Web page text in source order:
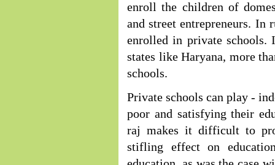
enroll the children of
and street entrepreneurs. In
enrolled in private schools.
states like Haryana, more
schools.
Private schools can play -
poor and satisfying their
raj makes it difficult to
stifling effect on